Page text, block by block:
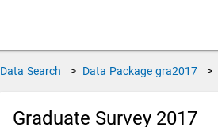
Data Search > Data Package gra2017 >
Graduate Survey 2017